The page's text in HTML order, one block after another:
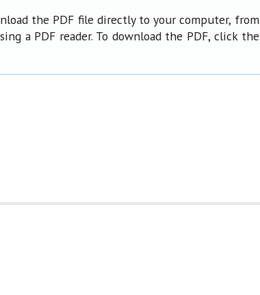
the PDF file directly to your computer, from
a PDF reader. To download the PDF, click the